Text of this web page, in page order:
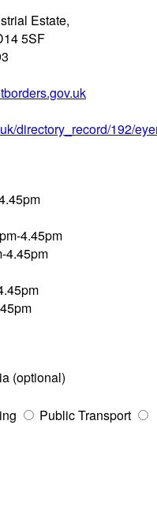
Estate,
5SF
directory_record/192/
4.45pm
4.45pm
(optional)
Public Transport